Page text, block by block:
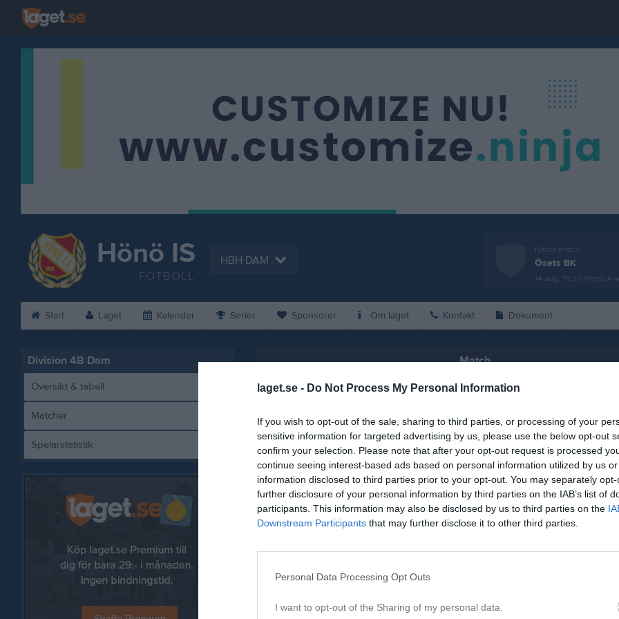
laget.se - Do Not Process My Personal Information
If you wish to opt-out of the sale, sharing to third parties, or processing of your
sensitive information for targeted advertising by us, please use the below opt-out
confirm your selection. Please note that after your opt-out request is processed
continue seeing interest-based ads based on personal information utilized by us
information disclosed to third parties prior to your opt-out. You may separately
further disclosure of your personal information by third parties on the IAB’s list of
participants. This information may also be disclosed by us to third parties on the
Downstream Participants that may further disclose it to other third parties.
Personal Data Processing Opt Outs
I want to opt-out of the Sharing of my personal data.
Hönö IS
FOTBOLL
HBH DAM
Nästa match
Ösets BK
14 aug, 19:30 Hönö
Start Laget Kalender Serier Sponsorer Om laget Kontakt Dokument
Division 4B Dam
Översikt & tabell
Matcher
Spelarstatistik
Match
Utbynäs SK (B)
Lemmingvallen 2 Konstgräs
3 juni 2026
20:15
HBH
Referat